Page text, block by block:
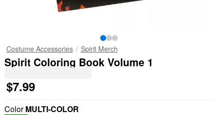
Costume Accessories Spirit Merch
Spirit Coloring Book Volume 1
$7.99
ColorMULTI-COLOR